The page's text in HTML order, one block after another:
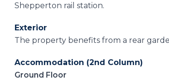
Shepperton rail station.
Exterior
The property benefits from a rear
Accommodation (2nd Column)
Ground Floor